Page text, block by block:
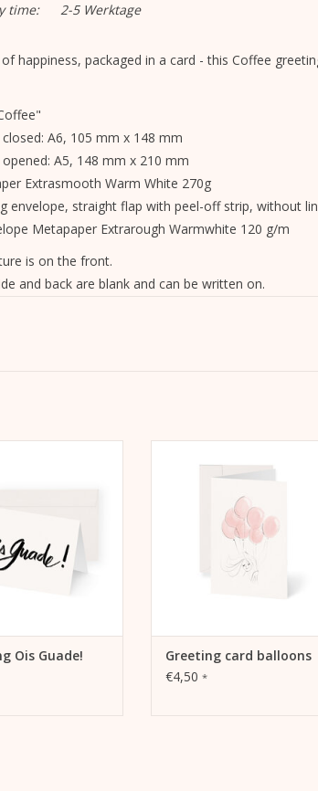
time:
2-5 Werktage
happiness, packaged in a card - this Coffee
A6, 105 mm x 148 mm
A5, 148 mm x 210 mm
Extrasmooth Warm White 270g
envelope, straight flap with peel-off strip, without
Metapaper Extrarough Warmwhite 120 g/m
is on the front.
and back are blank and can be written on.
Ois Guade!
folding card
ADD TO CART
Greeting card balloons
€4,50 *